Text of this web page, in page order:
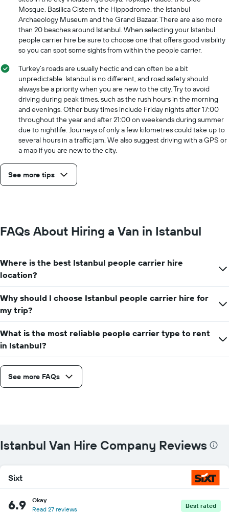
has
axis
displaying
the
cheapest
car
hire
price
for
the
given
companies
Mosque, Basilica Cistern, the Hippodrome, the Istanbul
Archaeology Museum and the Grand Bazaar. There are also more
than 20 beaches around Istanbul. When selecting your Istanbul
people carrier hire be sure to choose one that offers good visibility
so you can spot some sights from within the people carrier.
Turkey‘s roads are usually hectic and can often be a bit
unpredictable. Istanbul is no different, and road safety should
always be a priority when you are new to the city. Try to avoid
driving during peak times, such as the rush hours in the morning
and evenings. Other busy times include Friday nights after 17:00
throughout the year and after 21:00 on weekends during summer
due to nightlife. Journeys of only a few kilometres could take up to
several hours in a traffic jam. We also suggest driving with a GPS or
a map if you are new to the city.
See more tips
FAQs About Hiring a Van in Istanbul
Where is the best Istanbul people carrier hire
location?
Why should I choose Istanbul people carrier hire for
my trip?
What is the most reliable people carrier type to rent
in Istanbul?
See more FAQs
Istanbul Van Hire Company Reviews
Sixt
6.9
Okay
Read 27 reviews
Best rated